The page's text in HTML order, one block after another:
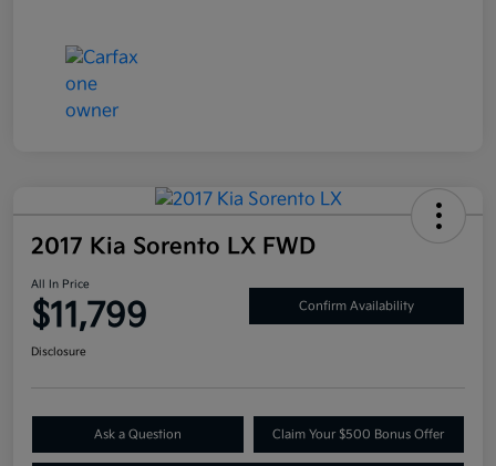
2017 Kia Sorento LX FWD
All In Price
$11,799 Confirm Availability
Disclosure
Ask a Question Claim Your $500 Bonus Offer